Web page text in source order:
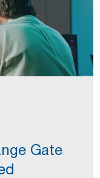
Gate